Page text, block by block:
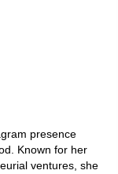
presence
Known for her
ventures, she